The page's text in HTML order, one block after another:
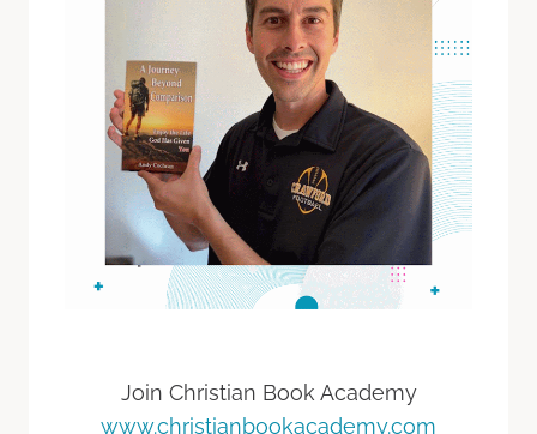
Join Christian Book Academy
www.christianbookacademy.com